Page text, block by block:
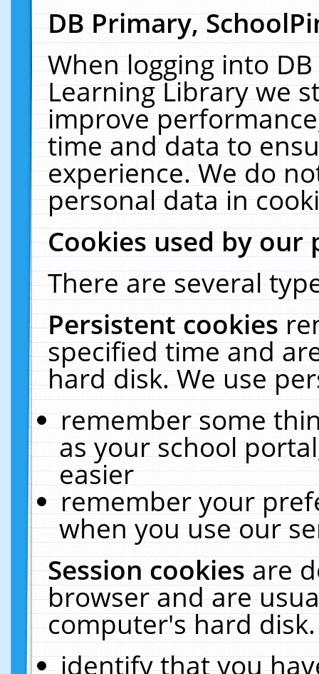
DB Primary,
When logging into
Learning Library we
improve
time and data to
experience. We do
personal data in
Cookies used by our
There are several
Persistent cookies
specified time and
hard disk. We use
remember some
as your school
easier
remember your
when you use our
Session cookiesare
browser and are
computer's hard
identify that you